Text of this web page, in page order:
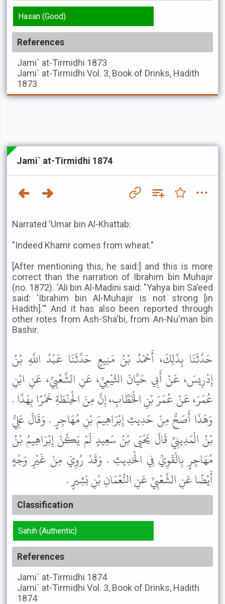
Hasan (Good)
References
Jami` at-Tirmidhi 1873
Jami` at-Tirmidhi Vol. 3, Book of Drinks, Hadith
1873
Jami` at-Tirmidhi 1874
Narrated 'Umar bin Al-Khattab:
"Indeed Khamr comes from wheat."
[After mentioning this, he said:] and this is more
correct than the narration of Ibrahim bin Muhajir
(no. 1872). 'Ali bin Al-Madini said: "Yahya bin Sa'eed
said: 'Ibrahim bin Al-Muhajir is not strong [in
Hadith].'" And it has also been reported through
other rotes from Ash-Sha'bi, from An-Nu'man bin
Bashir.
حَدَّثَنَا بِذَلِكَ، أَحْمَدُ بْنُ مَنِيعٍ حَدَّثَنَا عَبْدُ اللَّهِ بْنُ
إِدْرِيسَ، عَنْ أَبِي حَيَّانَ التَّيْمِيِّ، عَنِ الشَّعْبِيِّ، عَنِ ابْنِ
عُمَرَ، عَنْ عُمَرَ بْنِ الْخَطَّابِ، إِنَّ مِنَ الْحِنْطَةِ خَمْرًا بِهَذَا .
وَهَذَا أَصَحُّ مِنْ حَدِيثِ إِبْرَاهِيمَ بْنِ مُهَاجِرٍ . وَقَالَ عَلِيُّ
بْنُ الْمَدِينِيِّ قَالَ يَحْيَى بْنُ سَعِيدٍ لَمْ يَكُنْ إِبْرَاهِيمُ بْنُ
مُهَاجِرٍ بِالْقَوِيِّ فِي الْحَدِيثِ . وَقَدْ رُوِيَ مِنْ غَيْرِ وَجْهٍ
أَيْضًا عَنِ الشَّعْبِيِّ عَنِ النُّعْمَانِ بْنِ بَشِيرٍ .
Classification
Sahih (Authentic)
References
Jami` at-Tirmidhi 1874
Jami` at-Tirmidhi Vol. 3, Book of Drinks, Hadith
1874